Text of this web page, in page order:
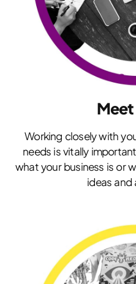
Working closely with
needs is vitally
what your business is or
ideas and